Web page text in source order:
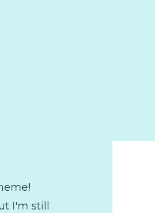
I'm still